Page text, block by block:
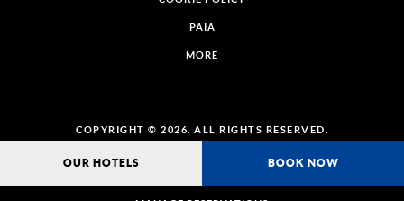
OUR HOTELS BOOK NOW
PAIA
MORE
COPYRIGHT © 2026. ALL RIGHTS RESERVED.